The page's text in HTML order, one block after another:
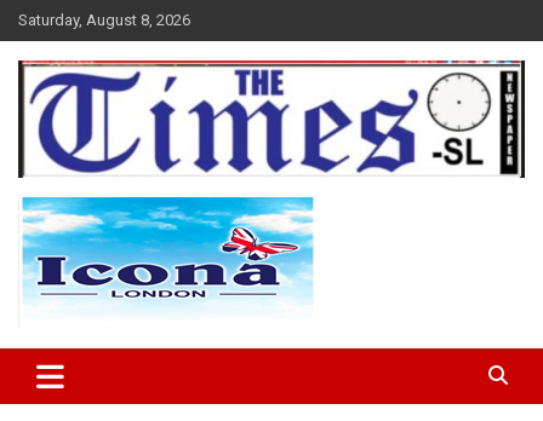
Skip
to
content
Saturday, August 8, 2026
The Times Sierra Leone